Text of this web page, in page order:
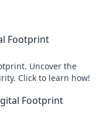
Footprint
Uncover the
Click to learn how!
Footprint